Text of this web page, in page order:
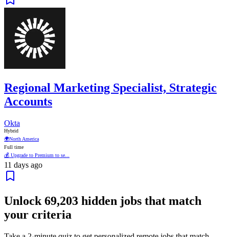
Regional Marketing Specialist, Strategic
Accounts
Okta
Hybrid
🌍North America
Full time
💰 Upgrade to Premium to se...
11 days ago
Unlock 69,203 hidden jobs that match
your criteria